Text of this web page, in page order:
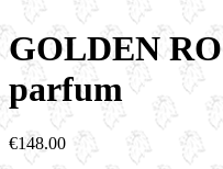
GOLDEN
parfum
€148.00